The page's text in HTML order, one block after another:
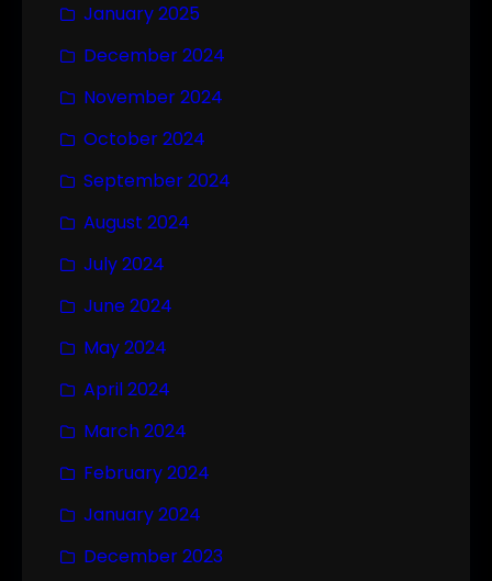
January 2025
December 2024
November 2024
October 2024
September 2024
August 2024
July 2024
June 2024
May 2024
April 2024
March 2024
February 2024
January 2024
December 2023